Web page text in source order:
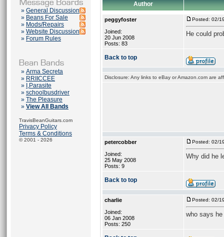
» General Discussion
» Beans For Sale
» Mods/Repairs
» Website Discussion
» Forum Rules
» Arma Secreta
» RRIICCEE
» I,Parasite
» schoolbusdriver
» The Pleasure
» View All Bands
TravisBeanGuitars.com
Privacy Policy
Terms & Conditions
© 2001 - 2026
Author
peggyfoster
Joined:
20 Jun 2008
Posts: 83
Posted: 02/
He could
Back to top
Disclosure: Any links to eBay or Amazon.com are
petercobber
Joined:
25 May 2008
Posts: 9
Posted: 02/
Why did he
Back to top
charlie
Joined:
06 Jan 2008
Posts: 250
Posted: 02/
who says